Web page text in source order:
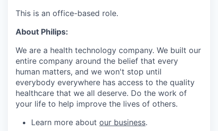
This is an office-based role.
About Philips:
We are a health technology company. We built our
entire company around the belief that every
human matters, and we won't stop until
everybody everywhere has access to the quality
healthcare that we all deserve. Do the work of
your life to help improve the lives of others.
Learn more about our business.